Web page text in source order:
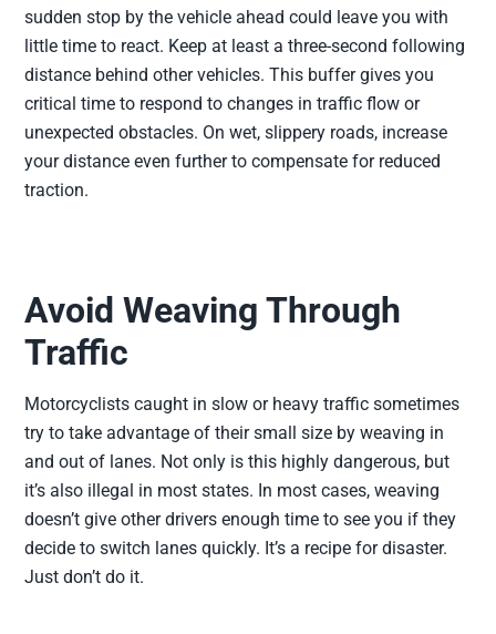
sudden stop by the vehicle ahead could leave you with
little time to react. Keep at least a three-second following
distance behind other vehicles. This buffer gives you
critical time to respond to changes in traffic flow or
unexpected obstacles. On wet, slippery roads, increase
your distance even further to compensate for reduced
traction.
Avoid Weaving Through
Traffic
Motorcyclists caught in slow or heavy traffic sometimes
try to take advantage of their small size by weaving in
and out of lanes. Not only is this highly dangerous, but
it’s also illegal in most states. In most cases, weaving
doesn’t give other drivers enough time to see you if they
decide to switch lanes quickly. It’s a recipe for disaster.
Just don’t do it.